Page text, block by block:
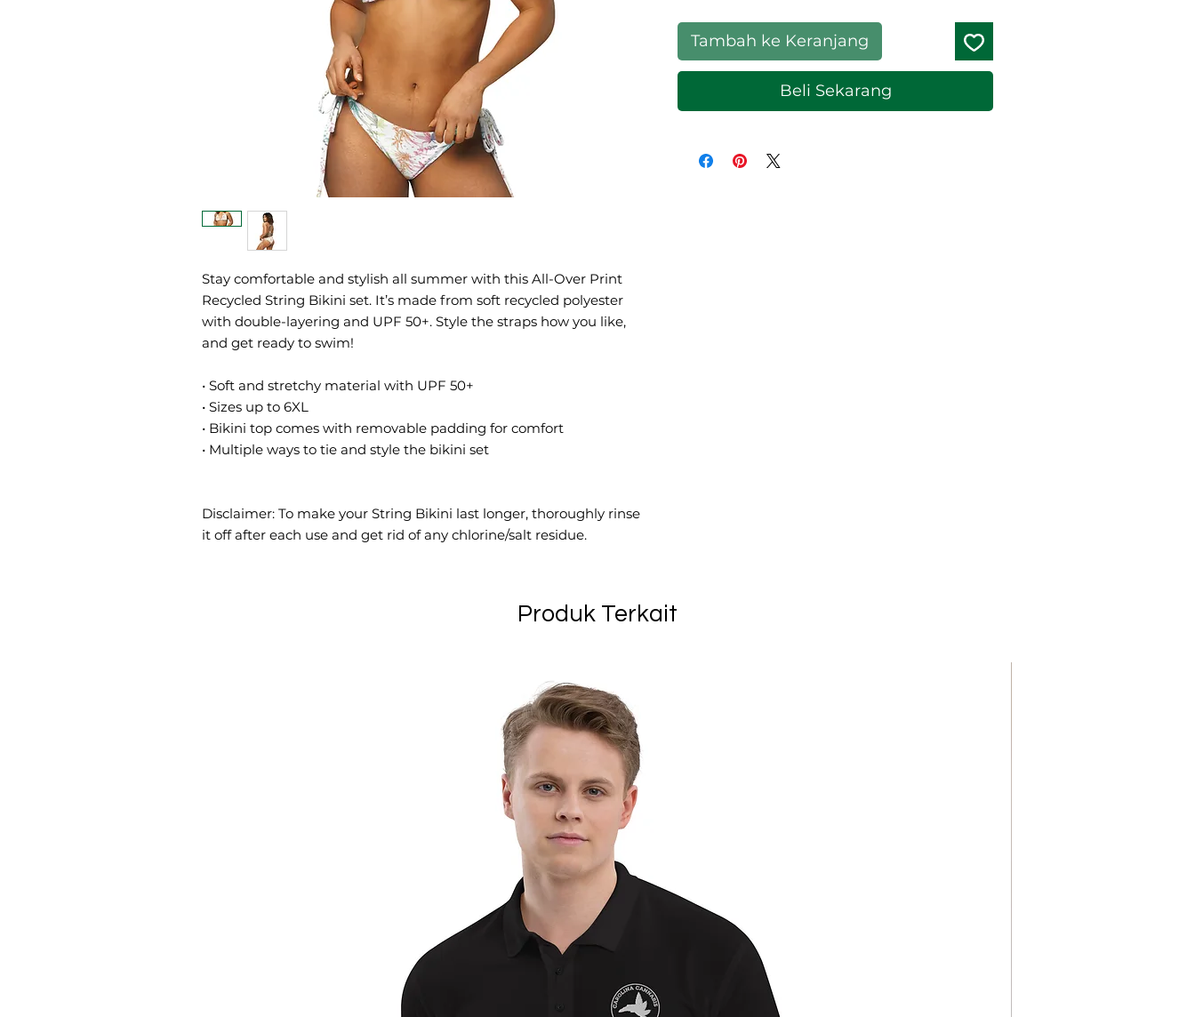
Stay comfortable and stylish all summer with this All-Over Print
Recycled String Bikini set. It’s made from soft recycled polyester
with double-layering and UPF 50+. Style the straps how you like,
and get ready to swim!
• Soft and stretchy material with UPF 50+
• Sizes up to 6XL
• Bikini top comes with removable padding for comfort
• Multiple ways to tie and style the bikini set
Disclaimer: To make your String Bikini last longer, thoroughly rinse
it off after each use and get rid of any chlorine/salt residue.
Tambah ke Keranjang
Beli Sekarang
Produk Terkait